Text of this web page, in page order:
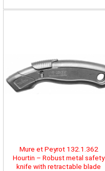
Mure et Peyrot 132.1.362
Hourtin – Robust metal safety
knife with retractable blade